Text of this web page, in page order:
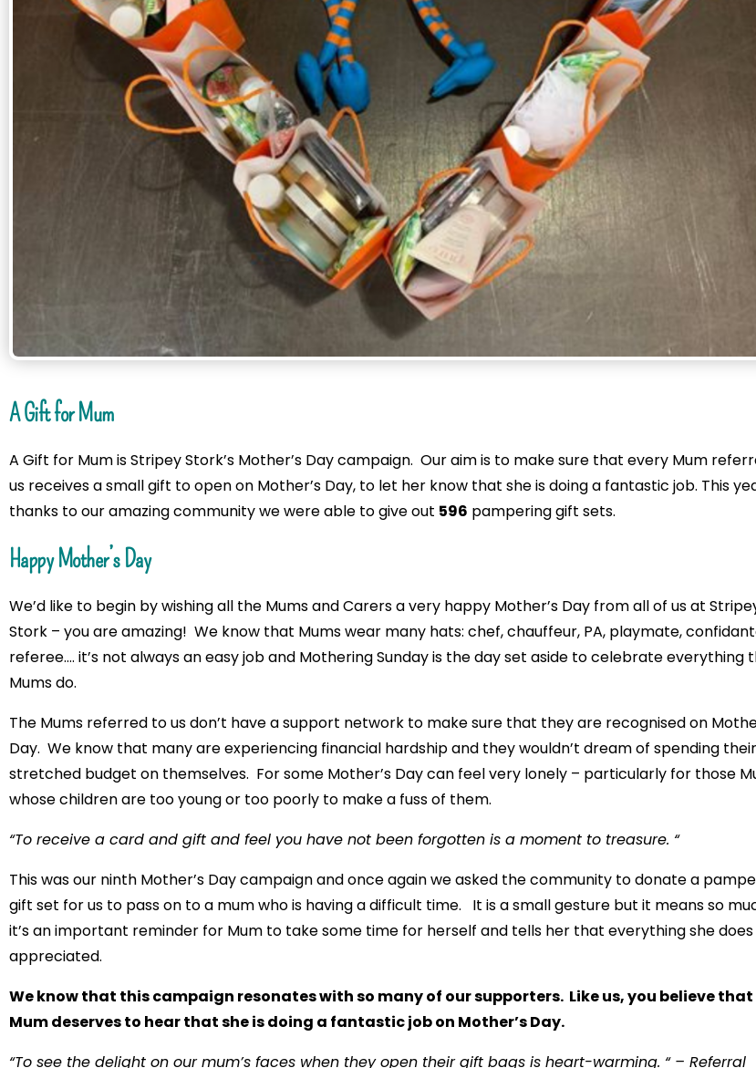
A Gift for Mum
A Gift for Mum is Stripey Stork’s Mother’s Day campaign. Our aim is to make sure that every Mum
us receives a small gift to open on Mother’s Day, to let her know that she is doing a fantastic job. This
thanks to our amazing community we were able to give out 596 pampering gift sets.
Happy Mother’s Day
We’d like to begin by wishing all the Mums and Carers a very happy Mother’s Day from all of us at
Stork – you are amazing! We know that Mums wear many hats: chef, chauffeur, PA, playmate,
referee…. it’s not always an easy job and Mothering Sunday is the day set aside to celebrate everything
Mums do.
The Mums referred to us don’t have a support network to make sure that they are recognised on
Day. We know that many are experiencing financial hardship and they wouldn’t dream of spending their
stretched budget on themselves. For some Mother’s Day can feel very lonely – particularly for those
whose children are too young or too poorly to make a fuss of them.
“To receive a card and gift and feel you have not been forgotten is a moment to treasure. “
This was our ninth Mother’s Day campaign and once again we asked the community to donate a
gift set for us to pass on to a mum who is having a difficult time. It is a small gesture but it means so
it’s an important reminder for Mum to take some time for herself and tells her that everything she does
appreciated.
We know that this campaign resonates with so many of our supporters. Like us, you believe that
Mum deserves to hear that she is doing a fantastic job on Mother’s Day.
“To see the delight on our mum’s faces when they open their gift bags is heart-warming. “ – Referral